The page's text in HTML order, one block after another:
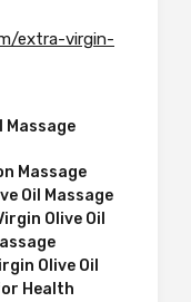
extra-virgin-
Massage
Massage
Oil Massage
Olive Oil
Olive Oil
Health